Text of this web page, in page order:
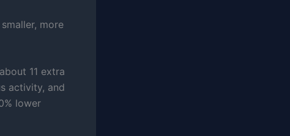
more
11 extra
activity, and
lower